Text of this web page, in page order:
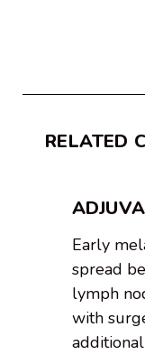
RELATED
Early
spread
lymph
with